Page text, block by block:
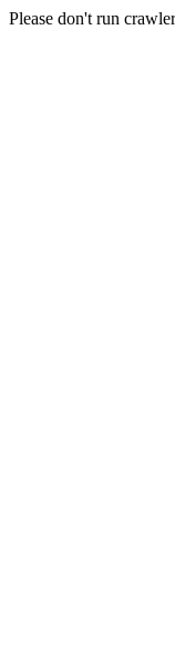
Please don't run